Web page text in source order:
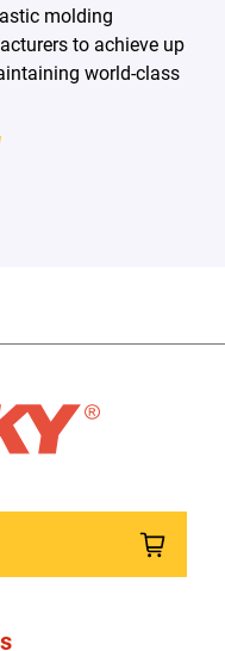
molding
to achieve up
world-class